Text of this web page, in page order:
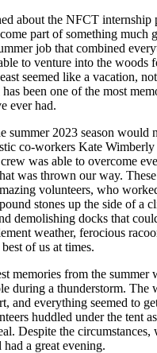
about the NFCT internship
part of something much
job that combined
to venture into the woods
seemed like a vacation,
been one of the most
ever had.
summer 2023 season would
co-workers Kate Wimberly
was able to overcome
was thrown our way.
volunteers, who
stones up the side of a
demolishing docks that
weather, ferocious
of us at times.
memories from the summer
during a thunderstorm.
and everything seemed to
huddled under the tent
Despite the circumstances,
a great evening.